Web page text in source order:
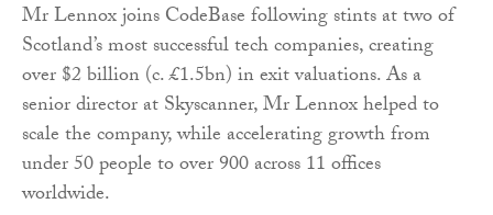
Mr Lennox joins CodeBase following stints at two of
Scotland’s most successful tech companies, creating
over $2 billion (c. £1.5bn) in exit valuations. As a
senior director at Skyscanner, Mr Lennox helped to
scale the company, while accelerating growth from
under 50 people to over 900 across 11 offices
worldwide.